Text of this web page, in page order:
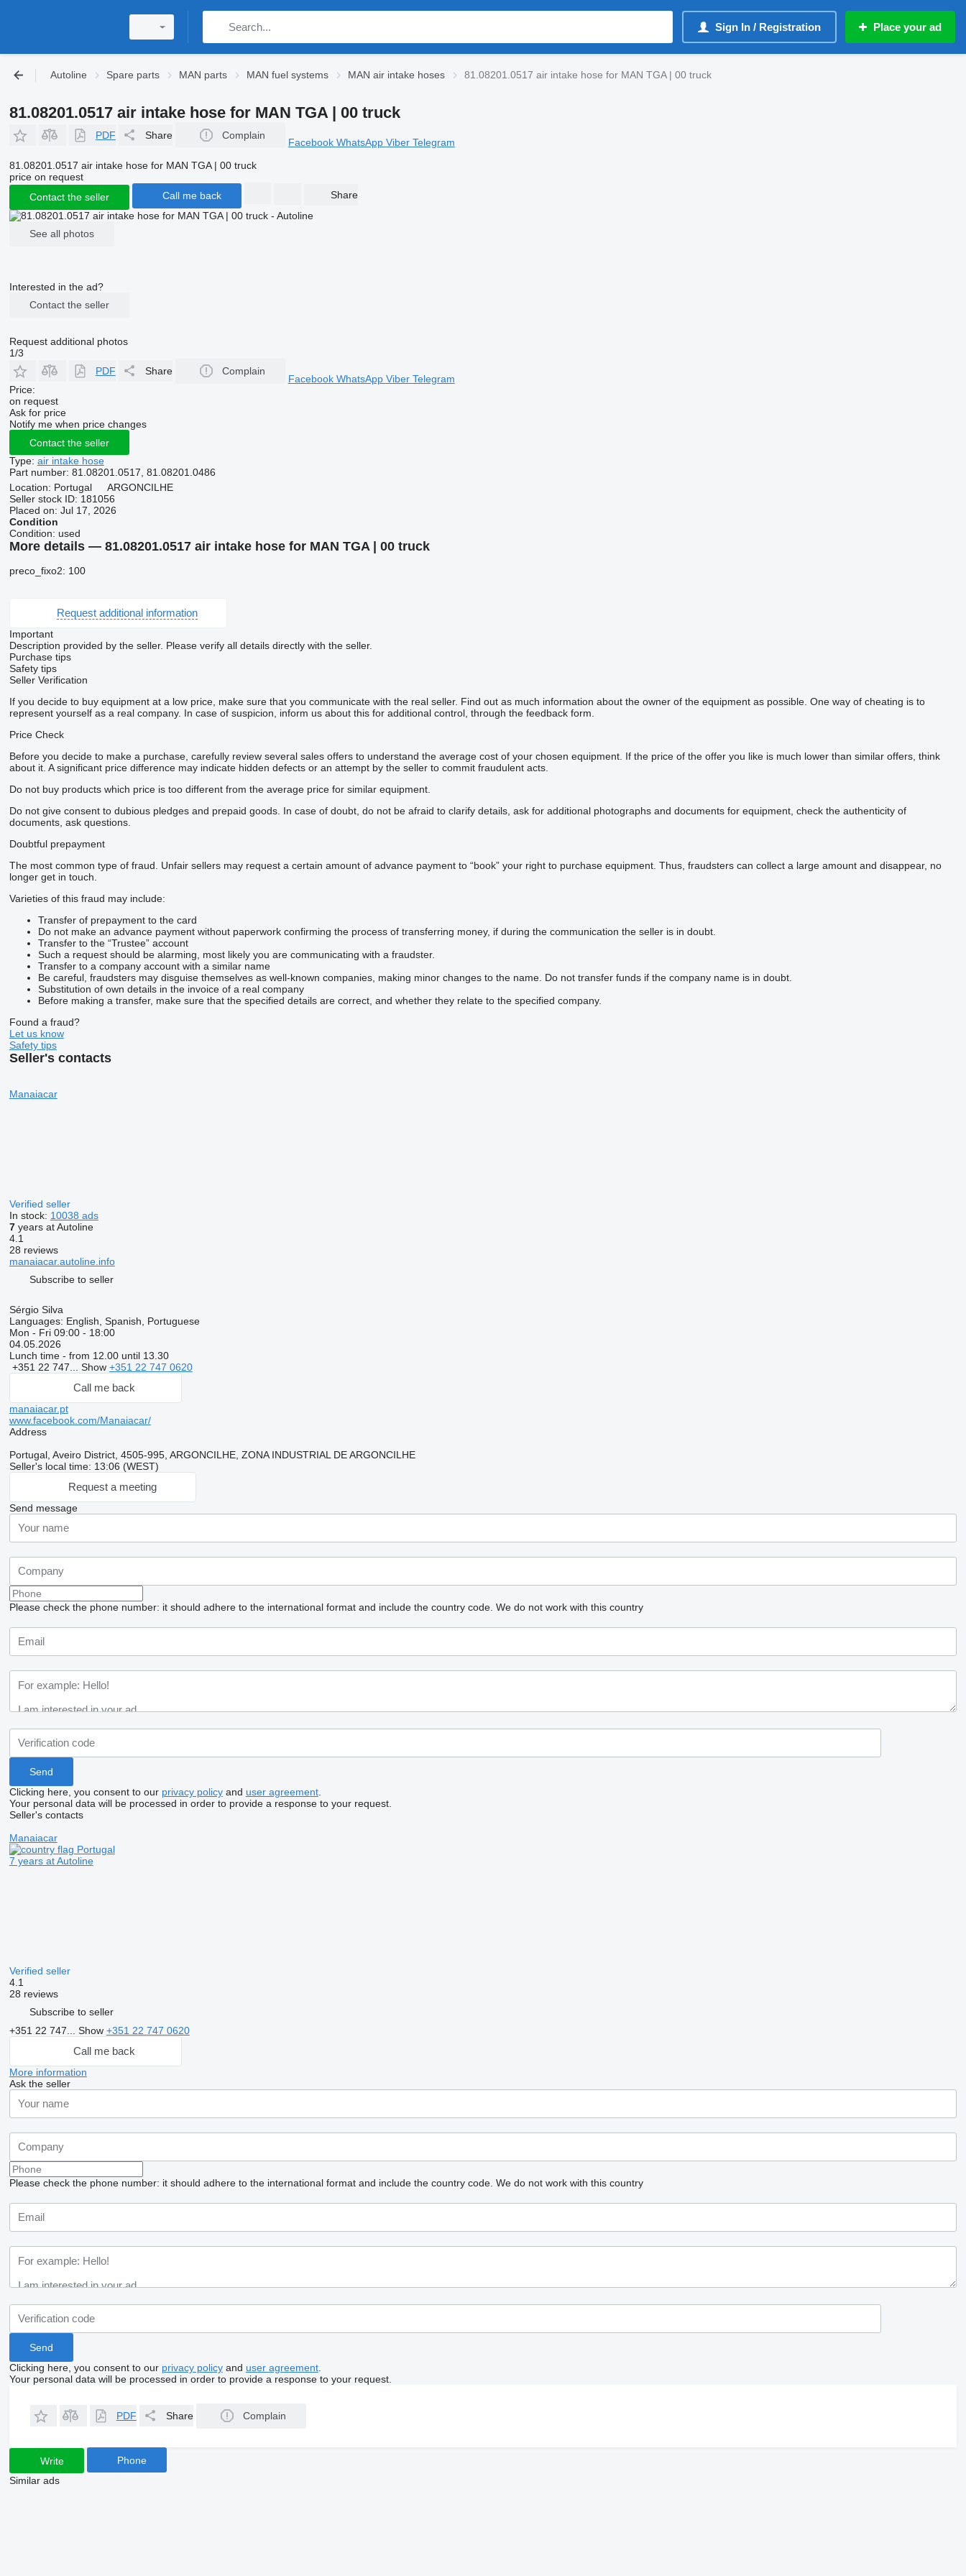
Sign In / Registration Place your ad
Autoline Spare parts MAN parts MAN fuel systems MAN air intake hoses 81.08201.0517 air intake hose for MAN TGA | 00 truck
81.08201.0517 air intake hose for MAN TGA | 00 truck
PDF Share Complain
Facebook WhatsApp Viber Telegram
81.08201.0517 air intake hose for MAN TGA | 00 truck
price on request
Contact the seller
Call me back Share
See all photos
Interested in the ad?
Contact the seller
Request additional photos
1/3
PDF
Share Complain
Facebook WhatsApp Viber Telegram
Price:
on request
Ask for price
Notify me when price changes
Contact the seller
Type: air intake hose
Part number: 81.08201.0517, 81.08201.0486
Location: Portugal
ARGONCILHE
Seller stock ID: 181056
Placed on: Jul 17, 2026
Condition
Condition: used
More details — 81.08201.0517 air intake hose for MAN TGA | 00 truck
preco_fixo2: 100
Request additional information
Important
Description provided by the seller. Please verify all details directly with the seller.
Purchase tips
Safety tips
Seller Verification
If you decide to buy equipment at a low price, make sure that you communicate with the real seller. Find out as much information about the owner of the equipment as possible. One way of cheating is to
represent yourself as a real company. In case of suspicion, inform us about this for additional control, through the feedback form.
Price Check
Before you decide to make a purchase, carefully review several sales offers to understand the average cost of your chosen equipment. If the price of the offer you like is much lower than similar offers, think
about it. A significant price difference may indicate hidden defects or an attempt by the seller to commit fraudulent acts.
Do not buy products which price is too different from the average price for similar equipment.
Do not give consent to dubious pledges and prepaid goods. In case of doubt, do not be afraid to clarify details, ask for additional photographs and documents for equipment, check the authenticity of
documents, ask questions.
Doubtful prepayment
The most common type of fraud. Unfair sellers may request a certain amount of advance payment to “book” your right to purchase equipment. Thus, fraudsters can collect a large amount and disappear, no
longer get in touch.
Varieties of this fraud may include:
Transfer of prepayment to the card
Do not make an advance payment without paperwork confirming the process of transferring money, if during the communication the seller is in doubt.
Transfer to the “Trustee” account
Such a request should be alarming, most likely you are communicating with a fraudster.
Transfer to a company account with a similar name
Be careful, fraudsters may disguise themselves as well-known companies, making minor changes to the name. Do not transfer funds if the company name is in doubt.
Substitution of own details in the invoice of a real company
Before making a transfer, make sure that the specified details are correct, and whether they relate to the specified company.
Found a fraud?
Let us know
Safety tips
Seller's contacts
Manaiacar
Verified seller
In stock: 10038 ads
7years at Autoline
4.1
28 reviews
manaiacar.autoline.info
Subscribe to seller
Sérgio Silva
Languages: English, Spanish, Portuguese
Mon - Fri 09:00 - 18:00
04.05.2026
Lunch time - from 12.00 until 13.30
+351 22 747... Show +351 22 747 0620
Call me back
manaiacar.pt
www.facebook.com/Manaiacar/
Address
Portugal, Aveiro District, 4505-995, ARGONCILHE, ZONA INDUSTRIAL DE ARGONCILHE
Seller's local time: 13:06 (WEST)
Request a meeting
Send message
Please check the phone number: it should adhere to the international format and include the country code. We do not work with this country
Clicking here, you consent to our privacy policyand user agreement.
Your personal data will be processed in order to provide a response to your request.
Seller's contacts
Manaiacar
Portugal
7 years at Autoline
Verified seller
4.1
28 reviews
Subscribe to seller
+351 22 747... Show +351 22 747 0620
Call me back
More information
Ask the seller
Please check the phone number: it should adhere to the international format and include the country code. We do not work with this country
Clicking here, you consent to our privacy policyand user agreement.
Your personal data will be processed in order to provide a response to your request.
PDF Share Complain
Write
Phone
Similar ads